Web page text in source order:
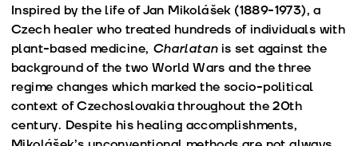
Inspired by the life of Jan Mikolášek (1889-1973), a
Czech healer who treated hundreds of individuals with
plant-based medicine, Charlatanis set against the
background of the two World Wars and the three
regime changes which marked the socio-political
context of Czechoslovakia throughout the 20th
century. Despite his healing accomplishments,